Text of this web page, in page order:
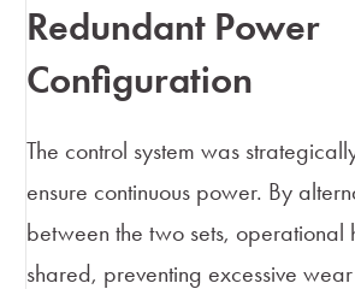
Redundant Power
Configuration
The control system was
ensure continuous power. By
between the two sets, operational
shared, preventing excessive